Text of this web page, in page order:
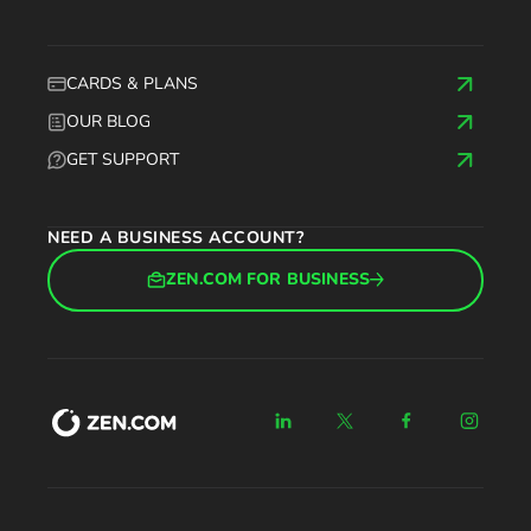
CARDS & PLANS
OUR BLOG
GET SUPPORT
NEED A BUSINESS ACCOUNT?
ZEN.COM FOR BUSINESS